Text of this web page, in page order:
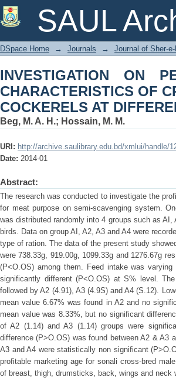
SAUL
INVESTIGATION ON
CROSS-BRED (RIR X
DSpace Home → Journals → Journal of Sher-
INVESTIGATION ON
CHARACTERISTICS OF
COCKERELS AT
Beg, M. A. H.; Hossain, M. M.
URI: http://archive.saulibrary.edu.bd/xmlui/handle/
Date: 2014-01
Abstract:
The research was conducted to investigate the
for meat purpose on semi-scavenging system.
was distributed randomly into 4 groups such as
birds. Data on group AI, A2, A3 and A4 were
type of ration. The data of the present study
were 738.33g, 919.00g, 1099.33g and 1276.67g
(P<O.OS) among them. Feed intake was
significantly different (P<O.OS) at S% level.
followed by A2 (4.91), A3 (4.9S) and A4 (S.12).
mean value 6.67% was found in A2 and no
mean value was 8.33%, but no significant
of A2 (1.14) and A3 (1.14) groups were
difference (P>O.OS) was found between A2 &
A3 and A4 were statistically non significant
profitable marketing age for sonali cross-bred
of breast, thigh, drumsticks, back, wings and